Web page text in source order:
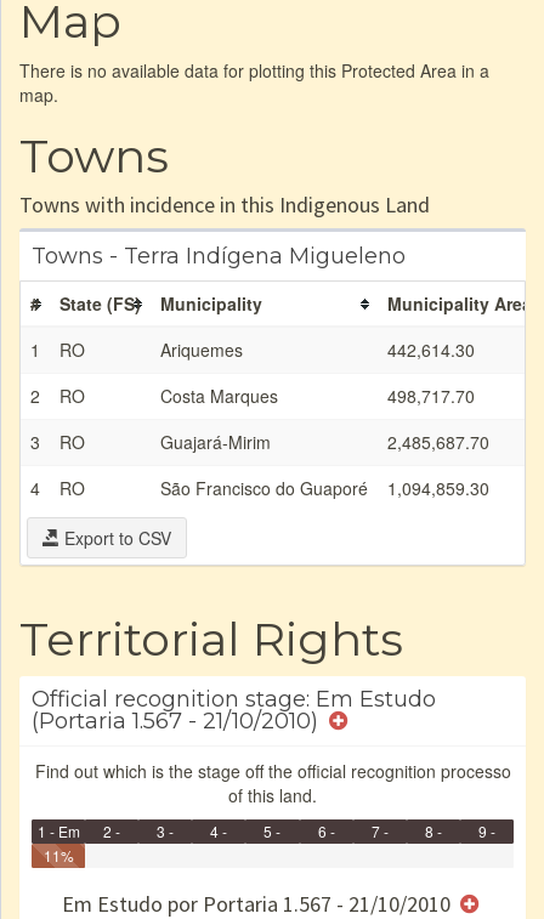
Map
There is no available data for plotting this Protected Area in a
map.
Towns
Towns with incidence in this Indigenous Land
Towns - Terra Indígena Migueleno
# State (FS) Municipality
Municipality Area
1
RO Ariquemes
442,614.30
2
RO Costa Marques
498,717.70
3
RO Guajará-Mirim
2,485,687.70
4
RO São Francisco do Guaporé 1,094,859.30
Export to CSV
Territorial Rights
Official recognition stage: Em Estudo
(Portaria 1.567 - 21/10/2010)
Find out which is the stage off the official recognition processo
of this land.
1 - Em
Identificação
2 -
3 -
4 -
5 -
6 -
e/ou
7 -
8 -
9 -
11%
Em Estudo por Portaria 1.567 - 21/10/2010